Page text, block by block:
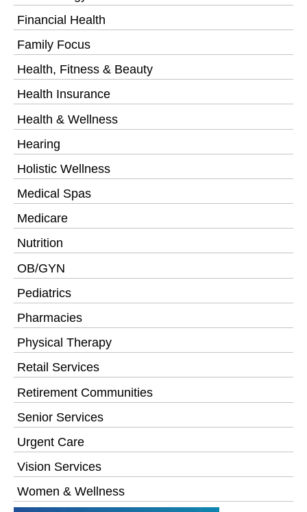
Financial Health
Family Focus
Health, Fitness & Beauty
Health Insurance
Health & Wellness
Hearing
Holistic Wellness
Medical Spas
Medicare
Nutrition
OB/GYN
Pediatrics
Pharmacies
Physical Therapy
Retail Services
Retirement Communities
Senior Services
Urgent Care
Vision Services
Women & Wellness